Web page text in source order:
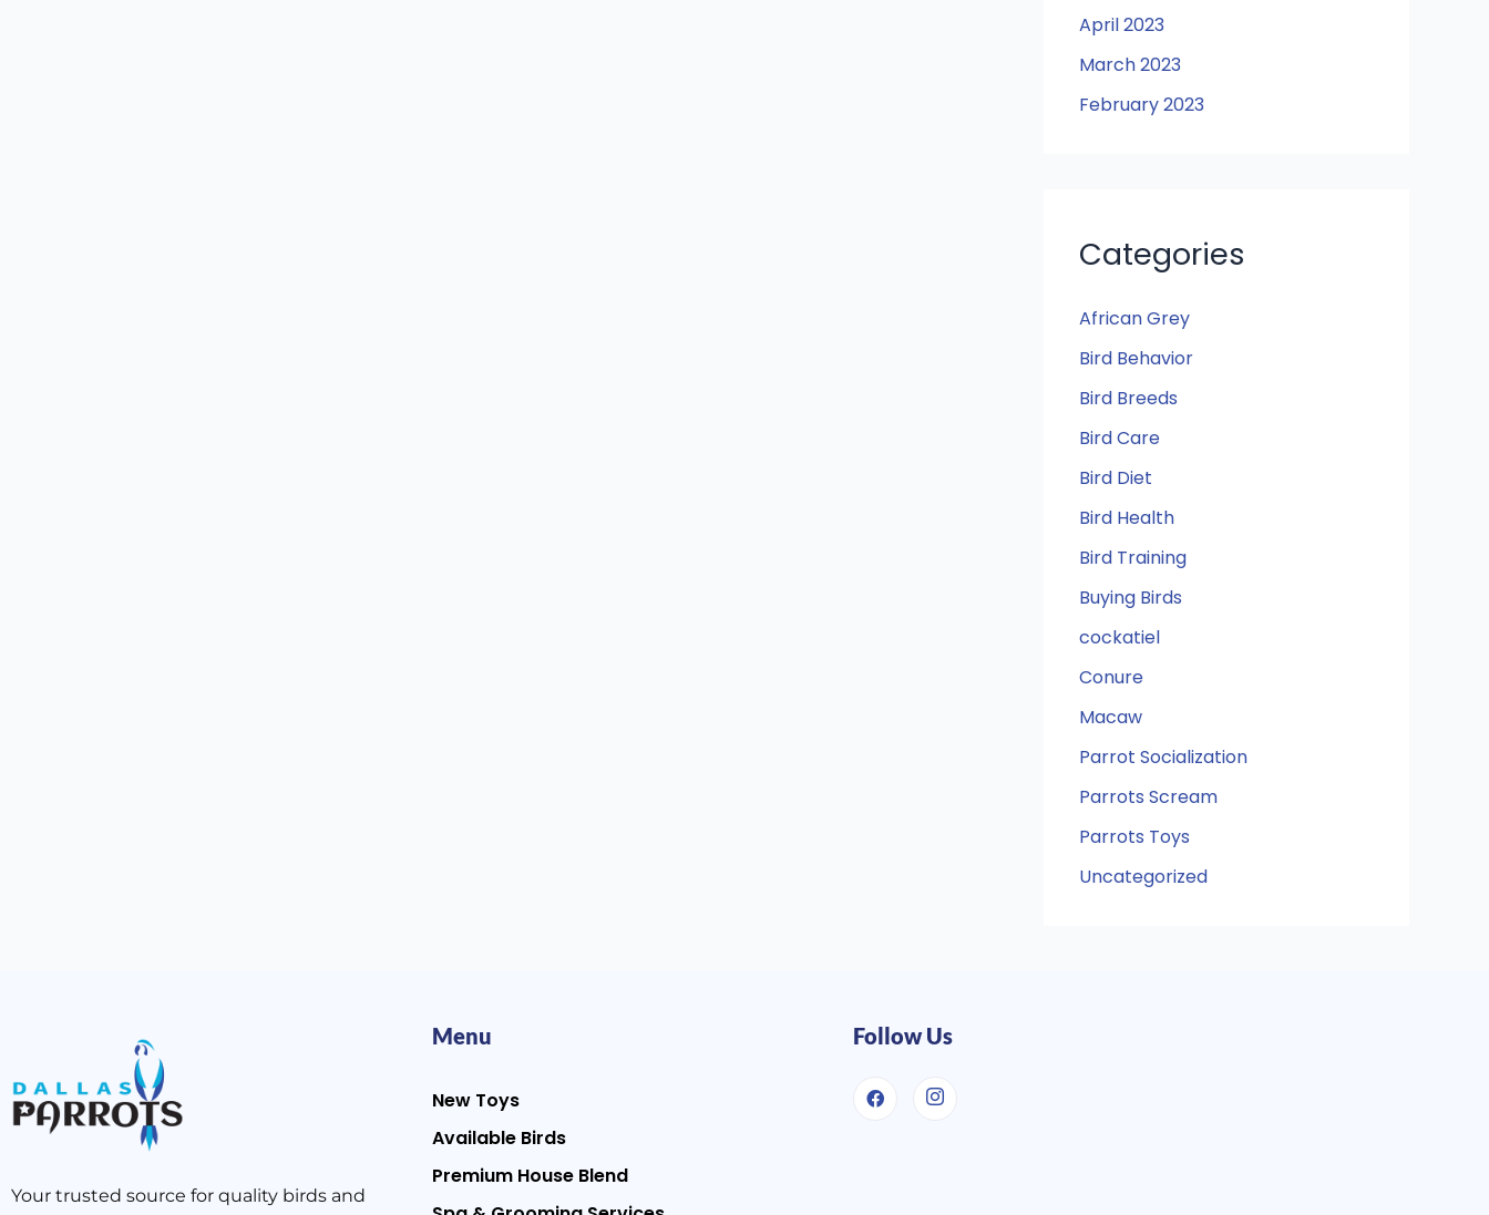
April 2023
March 2023
February 2023
Categories
African Grey
Bird Behavior
Bird Breeds
Bird Care
Bird Diet
Bird Health
Bird Training
Buying Birds
cockatiel
Conure
Macaw
Parrot Socialization
Parrots Scream
Parrots Toys
Uncategorized
Your trusted source for quality birds and
Menu
New Toys
Available Birds
Premium House Blend
Follow Us